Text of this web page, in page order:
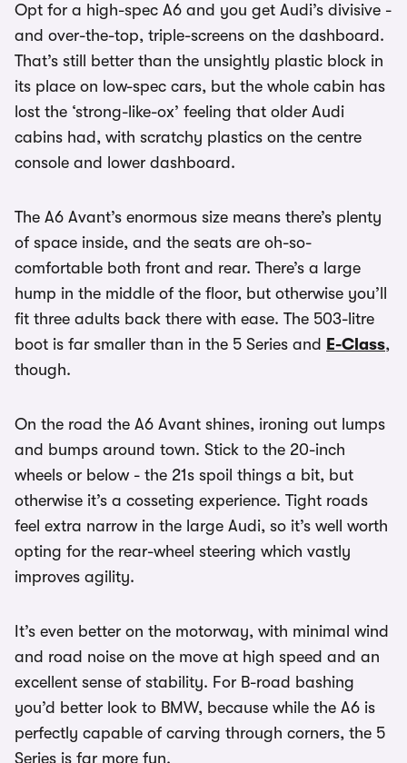
Opt for a high-spec A6 and you get Audi’s divisive -
and over-the-top, triple-screens on the dashboard.
That’s still better than the unsightly plastic block in
its place on low-spec cars, but the whole cabin has
lost the ‘strong-like-ox’ feeling that older Audi
cabins had, with scratchy plastics on the centre
console and lower dashboard.
The A6 Avant’s enormous size means there’s plenty
of space inside, and the seats are oh-so-
comfortable both front and rear. There’s a large
hump in the middle of the floor, but otherwise you’ll
fit three adults back there with ease. The 503-litre
boot is far smaller than in the 5 Series and E-Class,
though.
On the road the A6 Avant shines, ironing out lumps
and bumps around town. Stick to the 20-inch
wheels or below - the 21s spoil things a bit, but
otherwise it’s a cosseting experience. Tight roads
feel extra narrow in the large Audi, so it’s well worth
opting for the rear-wheel steering which vastly
improves agility.
It’s even better on the motorway, with minimal wind
and road noise on the move at high speed and an
excellent sense of stability. For B-road bashing
you’d better look to BMW, because while the A6 is
perfectly capable of carving through corners, the 5
Series is far more fun.